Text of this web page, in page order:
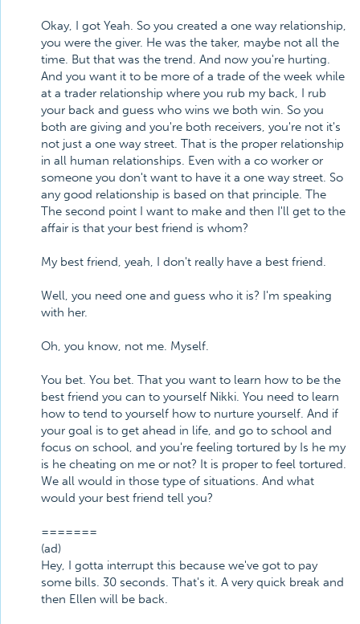
Okay, I got Yeah. So you created a one way relationship,
you were the giver. He was the taker, maybe not all the
time. But that was the trend. And now you're hurting.
And you want it to be more of a trade of the week while
at a trader relationship where you rub my back, I rub
your back and guess who wins we both win. So you
both are giving and you're both receivers, you're not it's
not just a one way street. That is the proper relationship
in all human relationships. Even with a co worker or
someone you don't want to have it a one way street. So
any good relationship is based on that principle. The
The second point I want to make and then I'll get to the
affair is that your best friend is whom?
My best friend, yeah, I don't really have a best friend.
Well, you need one and guess who it is? I'm speaking
with her.
Oh, you know, not me. Myself.
You bet. You bet. That you want to learn how to be the
best friend you can to yourself Nikki. You need to learn
how to tend to yourself how to nurture yourself. And if
your goal is to get ahead in life, and go to school and
focus on school, and you're feeling tortured by Is he my
is he cheating on me or not? It is proper to feel tortured.
We all would in those type of situations. And what
would your best friend tell you?
=======
(ad)
Hey, I gotta interrupt this because we've got to pay
some bills. 30 seconds. That's it. A very quick break and
then Ellen will be back.